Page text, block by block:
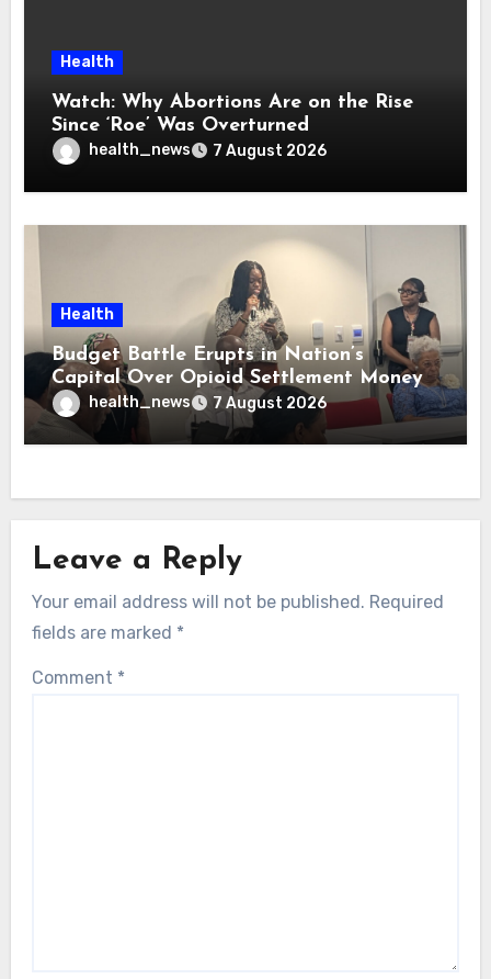
Health
Watch: Why Abortions Are on the Rise
Since ‘Roe’ Was Overturned
health_news 7 August 2026
Health
Budget Battle Erupts in Nation’s
Capital Over Opioid Settlement Money
health_news 7 August 2026
Leave a Reply
Your email address will not be published. Required
fields are marked *
Comment *